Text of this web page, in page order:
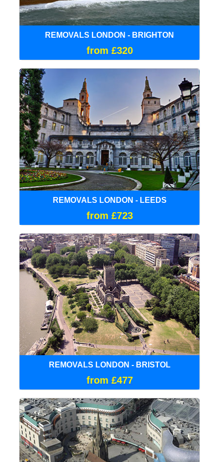
REMOVALS LONDON - BRIGHTON
from £320
REMOVALS LONDON - LEEDS
from £723
REMOVALS LONDON - BRISTOL
from £477